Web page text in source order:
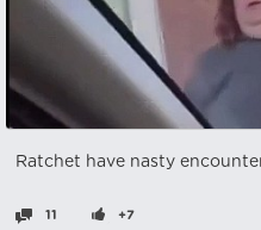
Ratchet have nasty
11 +7